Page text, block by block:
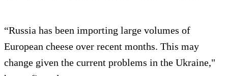
“Russia has been importing large volumes of
European cheese over recent months. This may
change given the current problems in the Ukraine,"